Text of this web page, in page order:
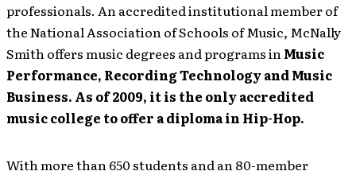
professionals. An accredited institutional member of
the National Association of Schools of Music, McNally
Smith offers music degrees and programs inMusic
Performance, Recording Technology and Music
Business. As of 2009, it is the only accredited
music college to offer a diploma in Hip-Hop.
With more than 650 students and an 80-member